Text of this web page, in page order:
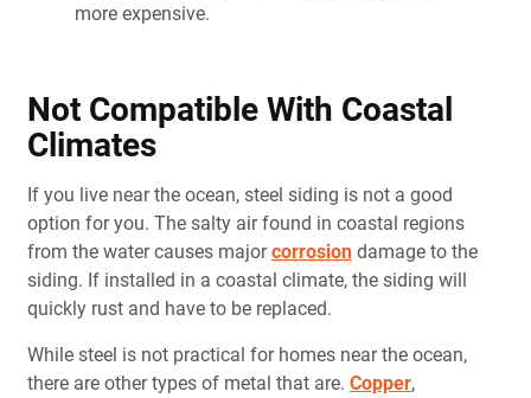
more expensive.
Not Compatible With Coastal
Climates
If you live near the ocean, steel siding is not a good
option for you. The salty air found in coastal regions
from the water causes majorcorrosiondamage to the
siding. If installed in a coastal climate, the siding will
quickly rust and have to be replaced.
While steel is not practical for homes near the ocean,
there are other types of metal that are. Copper,